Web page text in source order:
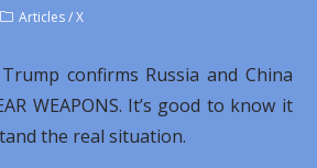
Articles / X
confirms Russia and China
WEAPONS. It’s good to know it
the real situation.